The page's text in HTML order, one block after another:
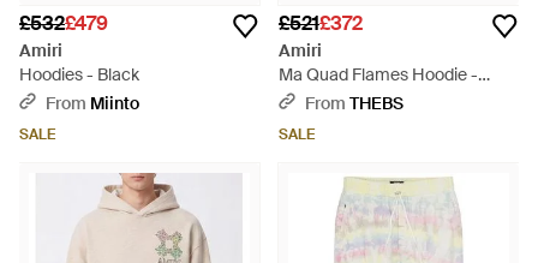
£532£479
Amiri
Hoodies - Black
From Miinto
SALE
£521£372
Amiri
Ma Quad Flames Hoodie -
WhiteFrom THEBS
SALE